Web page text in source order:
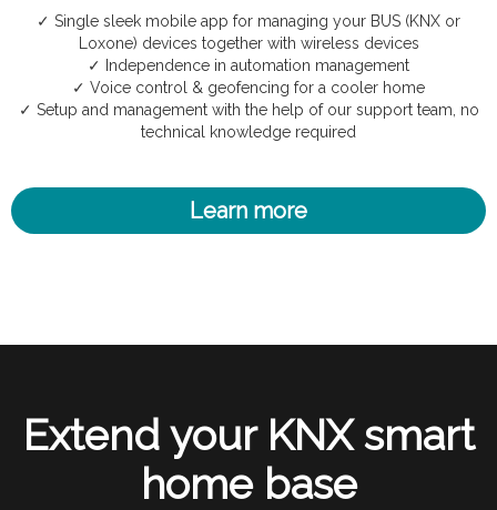
✓ Single sleek mobile app for managing your BUS (KNX or
Loxone) devices together with wireless devices
✓ Independence in automation management
✓ Voice control & geofencing for a cooler home
✓ Setup and management with the help of our support team, no
technical knowledge required
Learn more
Extend your KNX smart
home base